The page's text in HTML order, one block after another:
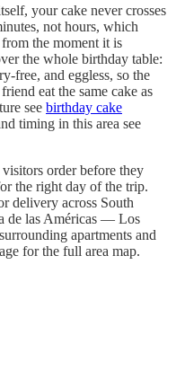
your cake never crosses
not hours, which
the moment it is
the whole birthday table:
free, and eggless, so the
eat the same cake as
see birthday cake
timing in this area see
order before they
the right day of the trip.
delivery across South
de las Américas — Los
apartments and
for the full area map.